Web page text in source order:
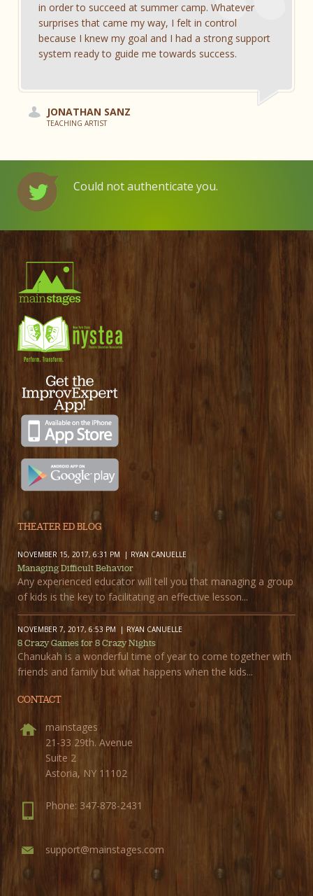
in order to succeed at summer camp. Whatever
surprises that came my way, I felt in control
because I knew my goal and I had a strong support
system ready to guide me towards success.
JONATHAN SANZ
TEACHING ARTIST
Could not authenticate you.
THEATER ED BLOG
NOVEMBER 15, 2017, 6:31 PM RYAN CANUELLE
Managing Difficult Behavior
Any experienced educator will tell you that managing a group
of kids is the key to facilitating an effective lesson...
NOVEMBER 7, 2017, 6:53 PM RYAN CANUELLE
8 Crazy Games for 8 Crazy Nights
Chanukah is a wonderful time of year to come together with
friends and family but what happens when the kids...
CONTACT
mainstages
21-33 29th. Avenue
Suite 2
Astoria, NY 11102
Phone: 347-878-2431
support@mainstages.com